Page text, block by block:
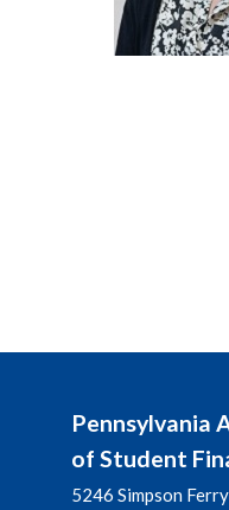
Pennsylvania
of Student
5246 Simpson